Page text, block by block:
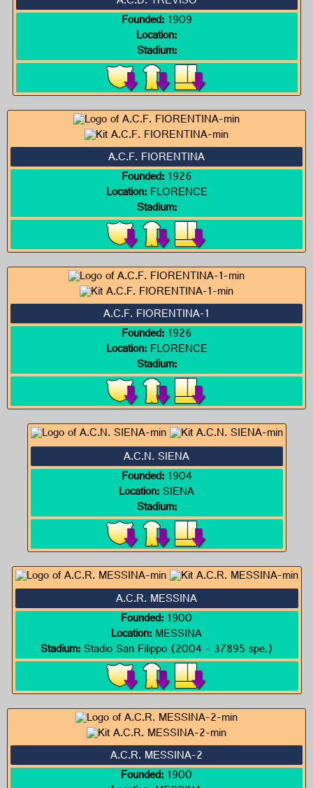
Founded:1909
Location:
Stadium:
A.C.F. FIORENTINA
Founded:1926
Location:FLORENCE
Stadium:
A.C.F. FIORENTINA-1
Founded:1926
Location:FLORENCE
Stadium:
A.C.N. SIENA
Founded:1904
Location:SIENA
Stadium:
A.C.R. MESSINA
Founded:1900
Location:MESSINA
Stadium:Stadio San Filippo (2004 - 37895 spe.)
A.C.R. MESSINA-2
Founded:1900